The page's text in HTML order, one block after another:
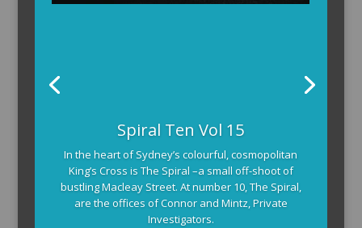
Spiral Ten Vol 15
In the heart of Sydney’s colourful, cosmopolitan
King’s Cross is The Spiral –a small off-shoot of
bustling Macleay Street. At number 10, The Spiral,
are the offices of Connor and Mintz, Private
Investigators.